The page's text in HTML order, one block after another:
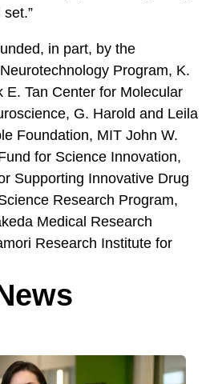
in part, by the
Program, K.
E. Tan Center for Molecular
G. Harold and Leila
Foundation, MIT John W.
for Science Innovation,
Supporting Innovative Drug
Research Program,
Medical Research
Research Institute for